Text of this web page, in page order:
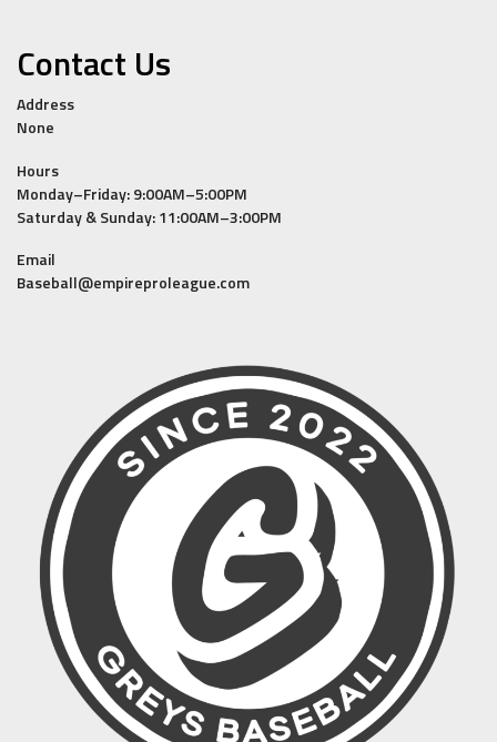
Contact Us
Address
None
Hours
Monday–Friday: 9:00AM–5:00PM
Saturday & Sunday: 11:00AM–3:00PM
Email
Baseball@empireproleague.com